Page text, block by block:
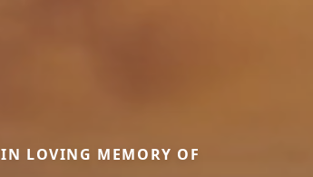
IN LOVING MEMORY OF